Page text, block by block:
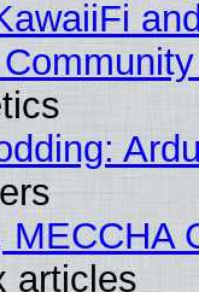
articles